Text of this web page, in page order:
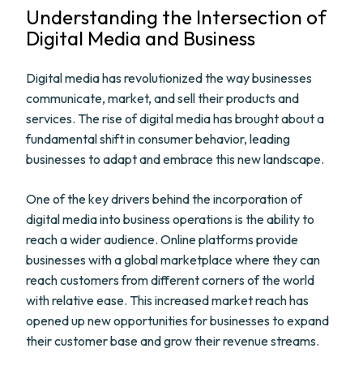
Understanding the Intersection of
Digital Media and Business
Digital media has revolutionized the way businesses
communicate, market, and sell their products and
services. The rise of digital media has brought about a
fundamental shift in consumer behavior, leading
businesses to adapt and embrace this new landscape.
One of the key drivers behind the incorporation of
digital media into business operations is the ability to
reach a wider audience. Online platforms provide
businesses with a global marketplace where they can
reach customers from different corners of the world
with relative ease. This increased market reach has
opened up new opportunities for businesses to expand
their customer base and grow their revenue streams.